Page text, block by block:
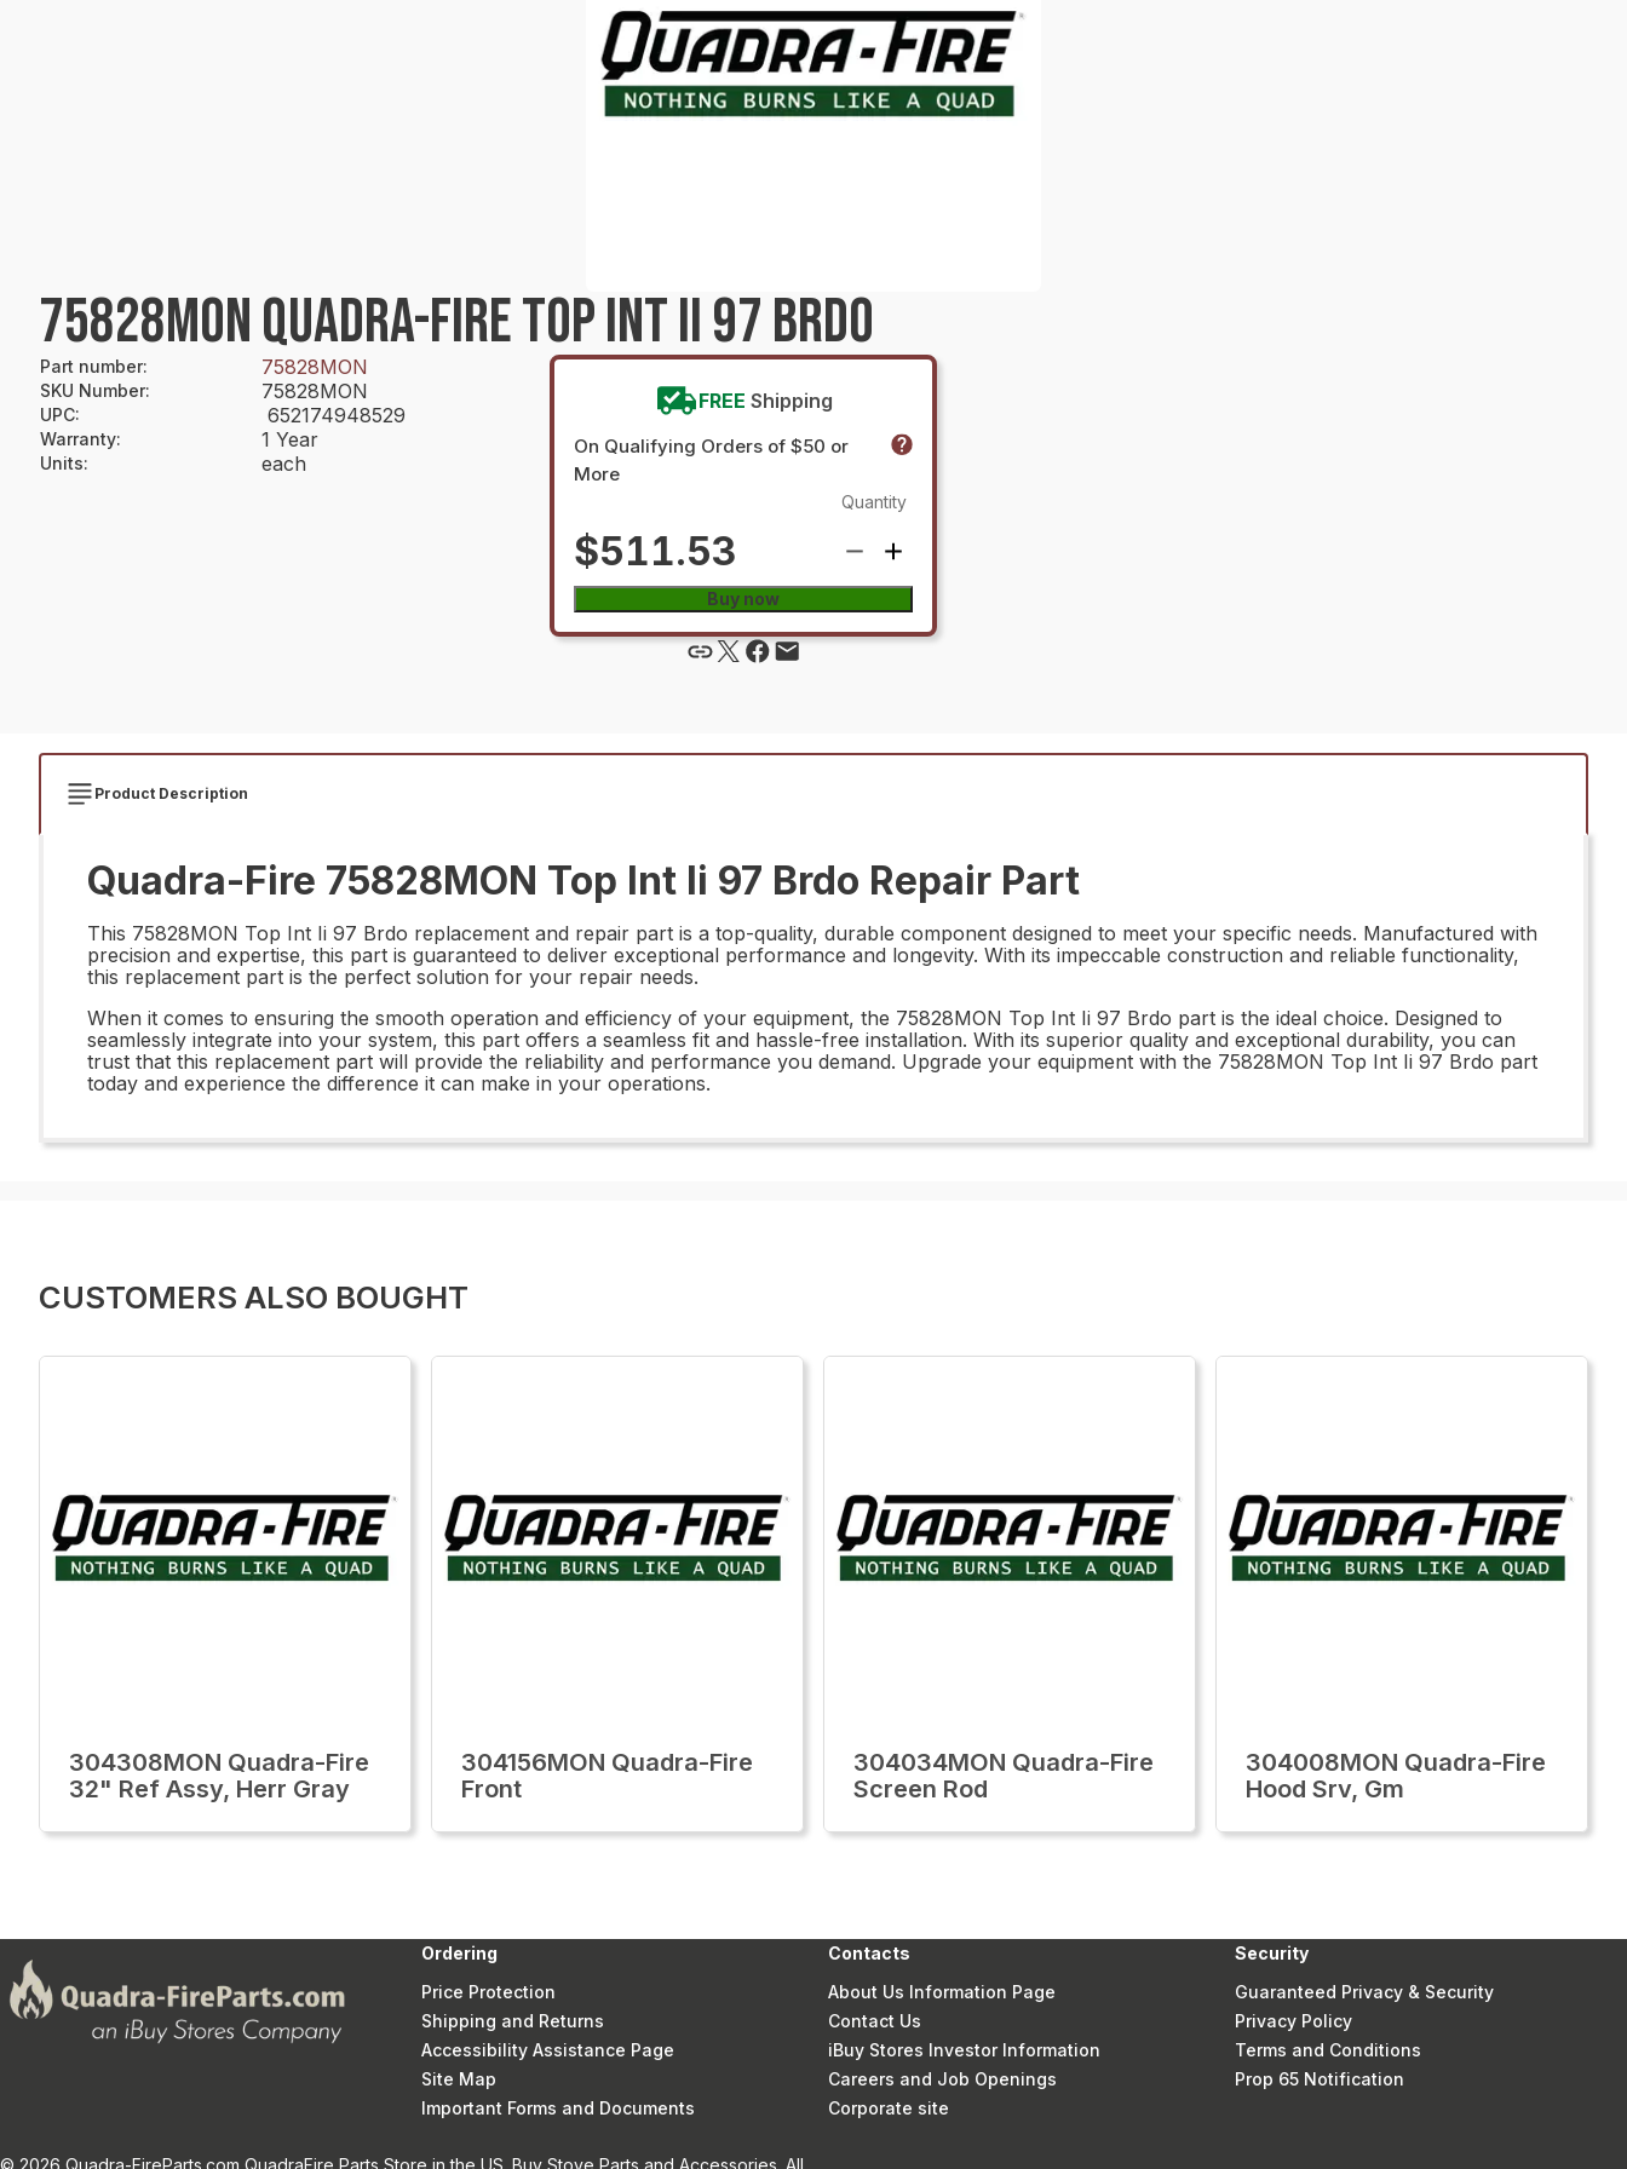
75828MON QUADRA-FIRE TOP INT II 97 BRDO
Part number: 75828MON
SKU Number: 75828MON
UPC: 652174948529
Warranty: 1 Year
Units: each
FREE Shipping
On Qualifying Orders of $50 or
More
$511.53
Quantity
Buy now
Product Description
Quadra-Fire 75828MON Top Int Ii 97 Brdo Repair Part
This 75828MON Top Int Ii 97 Brdo replacement and repair part is a top-quality, durable component designed to meet your specific needs. Manufactured with
precision and expertise, this part is guaranteed to deliver exceptional performance and longevity. With its impeccable construction and reliable functionality,
this replacement part is the perfect solution for your repair needs.
When it comes to ensuring the smooth operation and efficiency of your equipment, the 75828MON Top Int Ii 97 Brdo part is the ideal choice. Designed to
seamlessly integrate into your system, this part offers a seamless fit and hassle-free installation. With its superior quality and exceptional durability, you can
trust that this replacement part will provide the reliability and performance you demand. Upgrade your equipment with the 75828MON Top Int Ii 97 Brdo part
today and experience the difference it can make in your operations.
CUSTOMERS ALSO BOUGHT
304308MON Quadra-Fire
32" Ref Assy, Herr Gray
304156MON Quadra-Fire
Front
304034MON Quadra-Fire
Screen Rod
304008MON Quadra-Fire
Hood Srv, Gm
Ordering
Price Protection
Shipping and Returns
Accessibility Assistance Page
Site Map
Important Forms and Documents
Contacts
About Us Information Page
Contact Us
iBuy Stores Investor Information
Careers and Job Openings
Corporate site
Security
Guaranteed Privacy & Security
Privacy Policy
Terms and Conditions
Prop 65 Notification
© 2026 Quadra-FireParts.com QuadraFire Parts Store in the US. Buy Stove Parts and Accessories. All